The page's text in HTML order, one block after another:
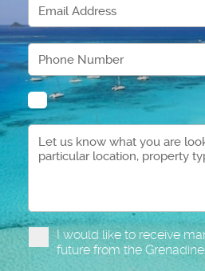
I would like to receive
future from the